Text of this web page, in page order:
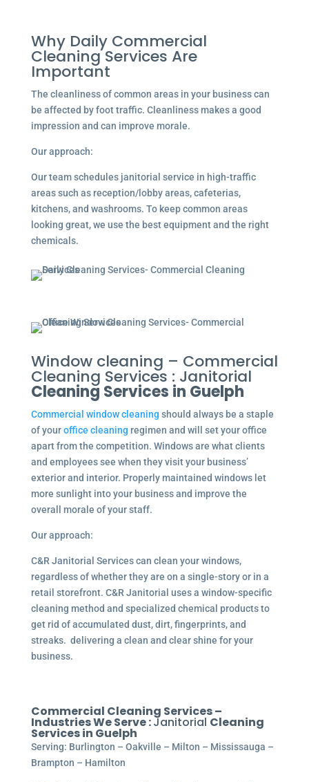
Why Daily Commercial
Cleaning Services Are
Important
The cleanliness of common areas in your business can
be affected by foot traffic. Cleanliness makes a good
impression and can improve morale.
Our approach:
Our team schedules janitorial service in high-traffic
areas such as reception/lobby areas, cafeterias,
kitchens, and washrooms. To keep common areas
looking great, we use the best equipment and the right
chemicals.
Window cleaning – Commercial
Cleaning Services : Janitorial
Cleaning Services in Guelph
Commercial window cleaning should always be a staple
of youroffice cleaning regimen and will set your office
apart from the competition. Windows are what clients
and employees see when they visit your business’
exterior and interior. Properly maintained windows let
more sunlight into your business and improve the
overall morale of your staff.
Our approach:
C&R Janitorial Services can clean your windows,
regardless of whether they are on a single-story or in a
retail storefront. C&R Janitorial uses a window-specific
cleaning method and specialized chemical products to
get rid of accumulated dust, dirt, fingerprints, and
streaks. delivering a clean and clear shine for your
business.
Commercial Cleaning Services –
Industries We Serve :Janitorial Cleaning
Services in Guelph
Serving: Burlington – Oakville – Milton – Mississauga –
Brampton – Hamilton